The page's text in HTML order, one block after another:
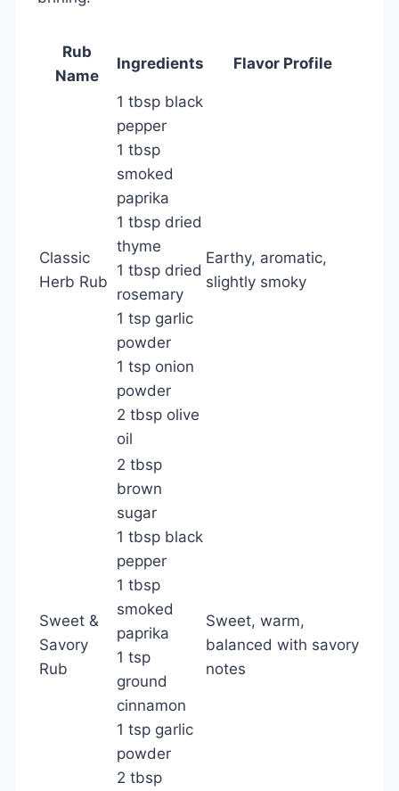
Rub
Name
Ingredients Flavor Profile
Classic
Herb Rub
1 tbsp black
pepper
1 tbsp
smoked
paprika
1 tbsp dried
thyme
1 tbsp dried
rosemary
1 tsp garlic
powder
1 tsp onion
powder
2 tbsp olive
oil
Earthy, aromatic,
slightly smoky
Sweet &
Savory
Rub
2 tbsp
brown
sugar
1 tbsp black
pepper
1 tbsp
smoked
paprika
1 tsp
ground
cinnamon
1 tsp garlic
powder
2 tbsp
Sweet, warm,
balanced with savory
notes